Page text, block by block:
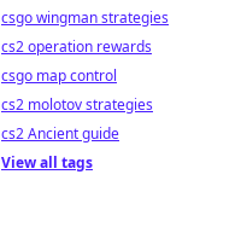
csgo wingman strategies
cs2 operation rewards
csgo map control
cs2 molotov strategies
cs2 Ancient guide
View all tags